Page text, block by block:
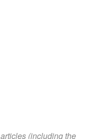
articles (including the